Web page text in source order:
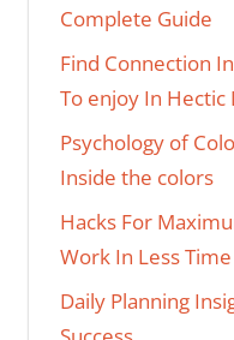
Complete Guide
Find Connection
To enjoy In Hectic
Psychology of
Inside the colors
Hacks For
Work In Less Time
Daily Planning